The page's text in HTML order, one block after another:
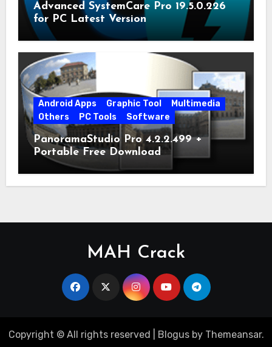
Advanced SystemCare Pro 19.5.0.226
for PC Latest Version
Android Apps Graphic Tool
Multimedia
Others
PC Tools Software
PanoramaStudio Pro 4.2.2.499 +
Portable Free Download
MAH Crack
Copyright © All rights reserved Blogusby Themeansar.